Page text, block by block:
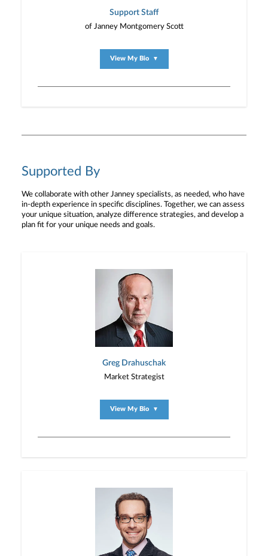
Support Staff
of Janney Montgomery Scott
View My Bio ▼
Supported By
We collaborate with other Janney specialists, as needed, who have
in-depth experience in specific disciplines. Together, we can assess
your unique situation, analyze difference strategies, and develop a
plan fit for your unique needs and goals.
Greg Drahuschak
Market Strategist
View My Bio ▼